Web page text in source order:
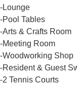
-Lounge
-Pool Tables
-Arts & Crafts Room
-Meeting Room
-Woodworking Shop
-Resident & Guest
-2 Tennis Courts